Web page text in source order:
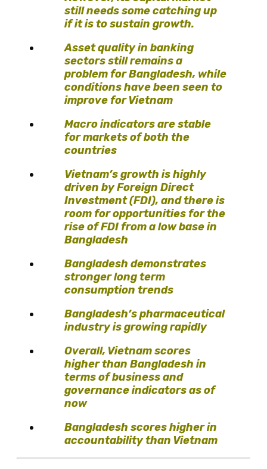
still needs some catching up
if it is to sustain growth.
Asset quality in banking
sectors still remains a
problem for Bangladesh, while
conditions have been seen to
improve for Vietnam
Macro indicators are stable
for markets of both the
countries
Vietnam’s growth is highly
driven by Foreign Direct
Investment (FDI), and there is
room for opportunities for the
rise of FDI from a low base in
Bangladesh
Bangladesh demonstrates
stronger long term
consumption trends
Bangladesh’s pharmaceutical
industry is growing rapidly
Overall, Vietnam scores
higher than Bangladesh in
terms of business and
governance indicators as of
now
Bangladesh scores higher in
accountability than Vietnam